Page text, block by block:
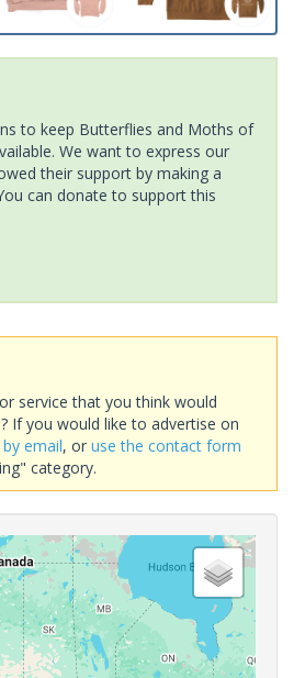
to keep Butterflies and Moths of
We want to express our
their support by making a
can donate to support this
service that you think would
If you would like to advertise on
email, or use the contact form
category.